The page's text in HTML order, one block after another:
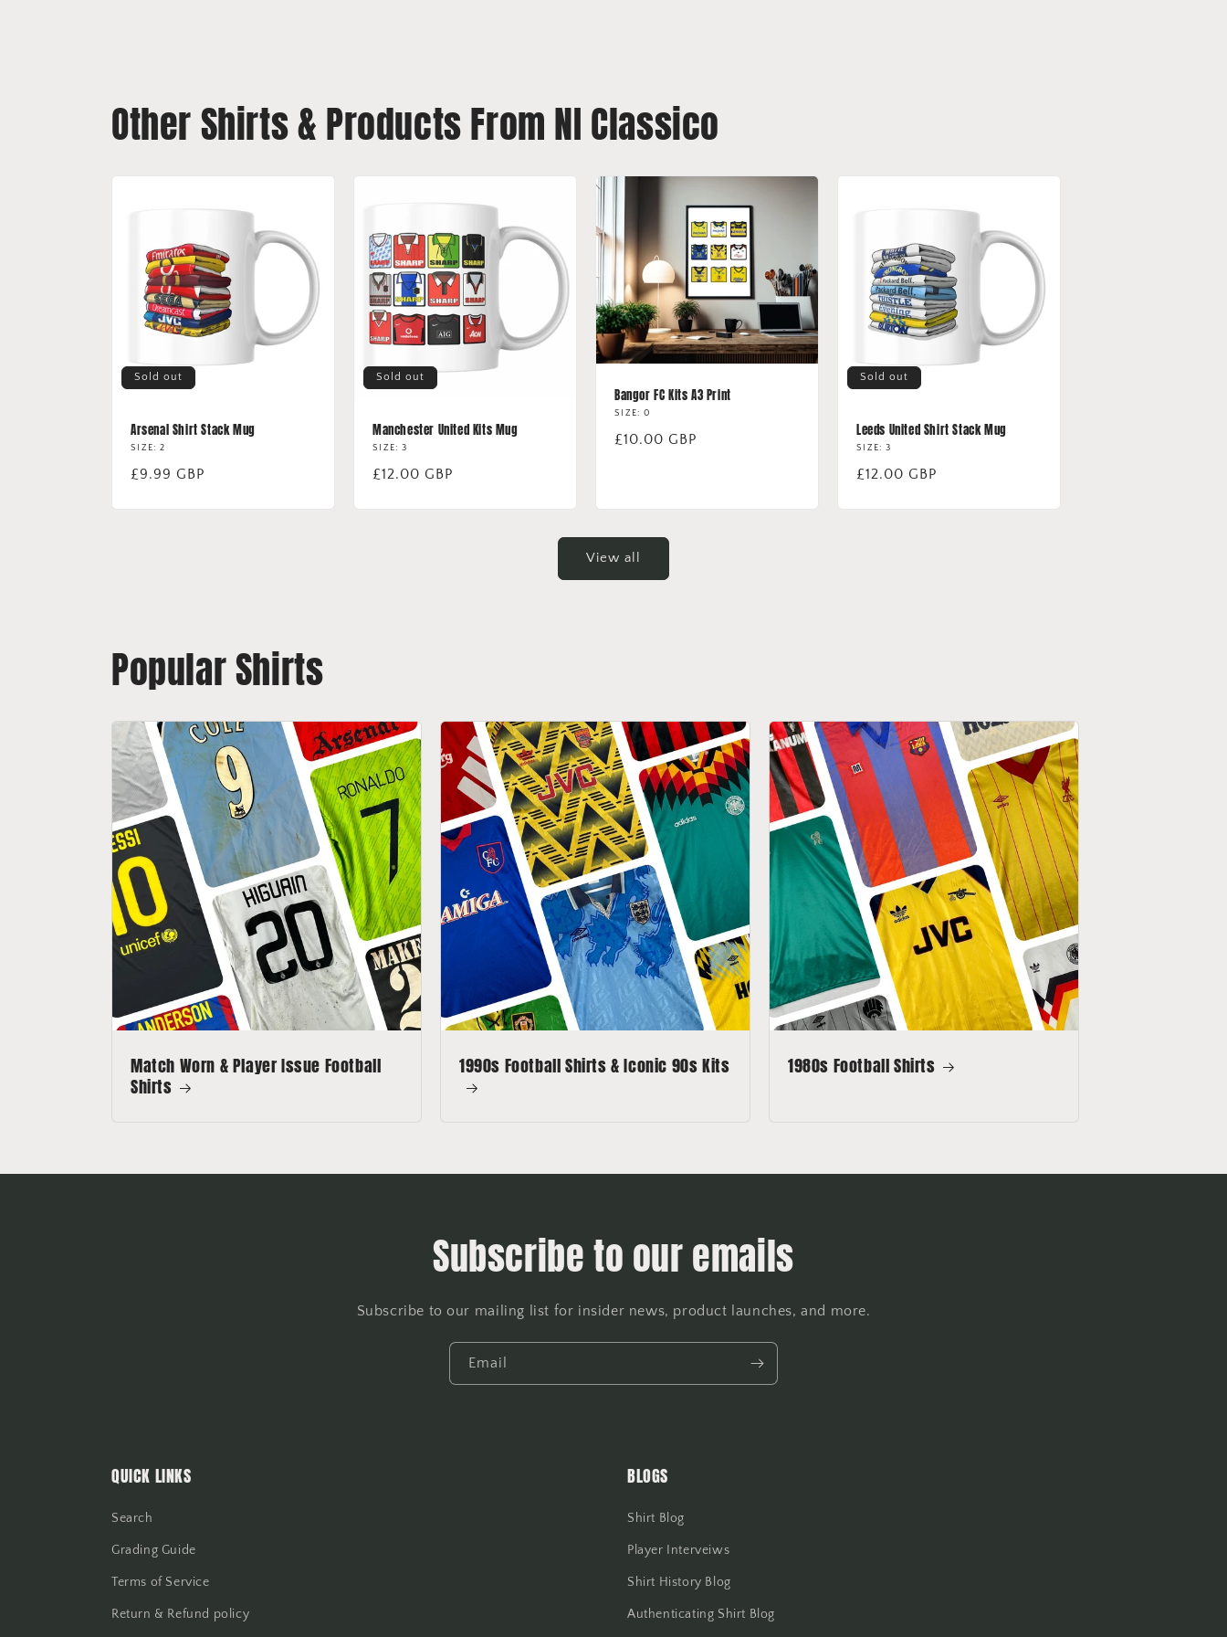
Other Shirts & Products From NI Classico
Sold out
Arsenal Shirt Stack Mug
SIZE: 2
Regular
£9.99 GBP
Sold out
Manchester United Kits Mug
SIZE: 3
Regular
£12.00 GBP
Bangor FC Kits A3 Print
SIZE: 0
Regular
£10.00 GBP
Sold out
Leeds United Shirt Stack Mug
SIZE: 3
Regular
£12.00 GBP
View all
Popular Shirts
Match Worn & Player Issue Football
Shirts
1990s Football Shirts & Iconic 90s Kits 1980s Football Shirts
Subscribe to our emails
Subscribe to our mailing list for insider news, product launches, and more.
Email
QUICK LINKS
Search
Grading Guide
Terms of Service
Return & Refund policy
BLOGS
Shirt Blog
Player Interveiws
Shirt History Blog
Authenticating Shirt Blog